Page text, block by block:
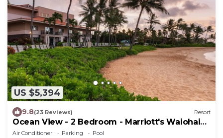
US $5,394
9.8(23 Reviews) Resort
Ocean View - 2 Bedroom - Marriott's Waiohai
Beach Club - Full Resort Access
Air Conditioner Parking
Pool